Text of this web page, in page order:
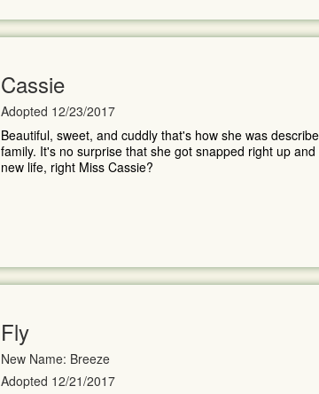
Cassie
Adopted 12/23/2017
Beautiful, sweet, and cuddly that's how she was
family. It's no surprise that she got snapped right up
new life, right Miss Cassie?
Fly
New Name: Breeze
Adopted 12/21/2017